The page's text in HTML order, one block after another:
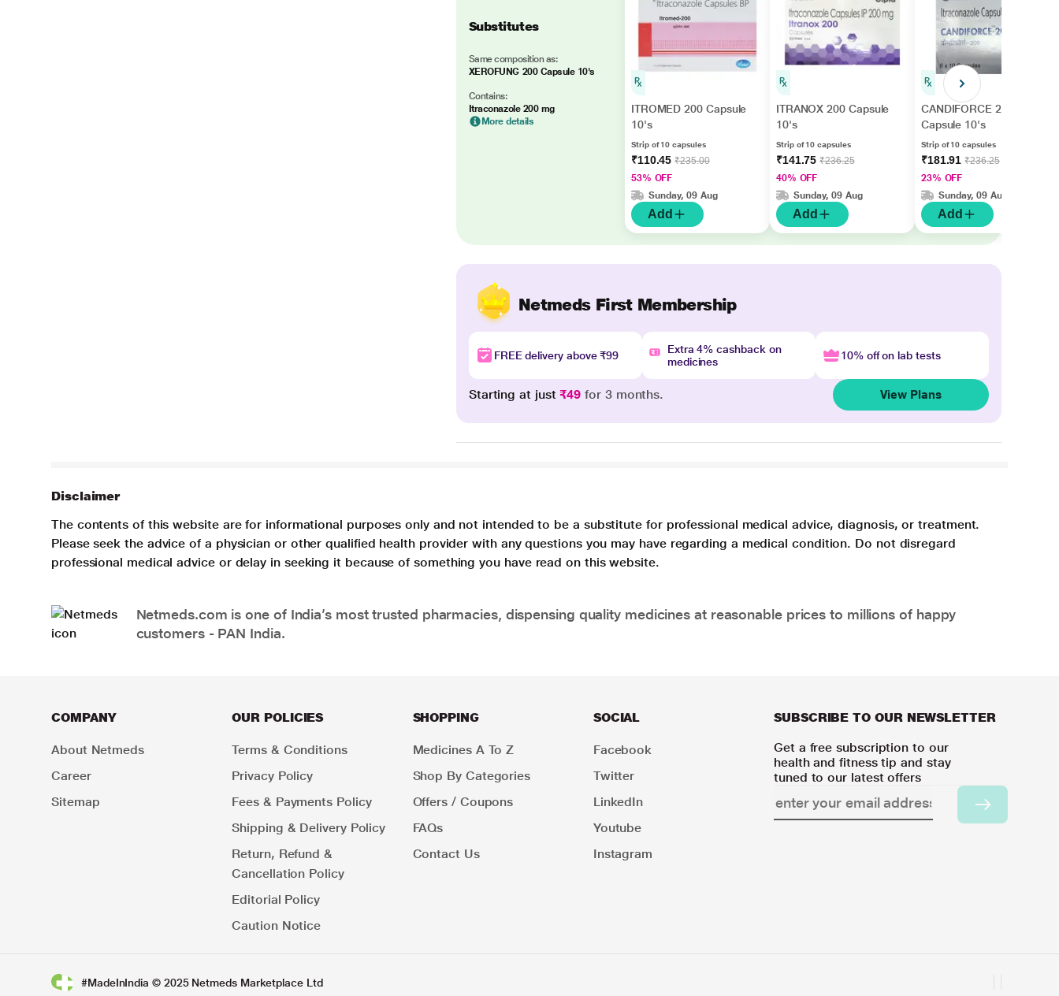
Substitutes
Same composition as:
XEROFUNG 200 Capsule 10's
Contains:
Itraconazole 200 mg
More details
ITROMED 200 Capsule
10's
Strip of 10 capsules
₹110.45₹235.00
53% OFF
Sunday, 09 Aug
Add
ITRANOX 200 Capsule
10's
Strip of 10 capsules
₹141.75₹236.25
40% OFF
Sunday, 09 Aug
Add
CANDIFORCE 200
Capsule 10's
Strip of 10 capsules
₹181.91₹236.25
23% OFF
Sunday, 09 Aug
Add
Netmeds First Membership
FREE delivery above ₹99
Extra 4% cashback on
medicines
10% off on lab tests
Starting at just₹49 for 3 months. View Plans
Disclaimer
The contents of this website are for informational purposes only and not intended to be a substitute for professional medical advice, diagnosis, or treatment.
Please seek the advice of a physician or other qualified health provider with any questions you may have regarding a medical condition. Do not disregard
professional medical advice or delay in seeking it because of something you have read on this website.
Netmeds.com is one of India’s most trusted pharmacies, dispensing quality medicines at reasonable prices to millions of happy
customers - PAN India.
COMPANY
About Netmeds
Career
Sitemap
OUR POLICIES
Terms & Conditions
Privacy Policy
Fees & Payments Policy
Shipping & Delivery Policy
Return, Refund &
Cancellation Policy
Editorial Policy
Caution Notice
SHOPPING
Medicines A To Z
Shop By Categories
Offers / Coupons
FAQs
Contact Us
SOCIAL
Facebook
Twitter
LinkedIn
Youtube
Instagram
SUBSCRIBE TO OUR NEWSLETTER
Get a free subscription to our
health and fitness tip and stay
tuned to our latest offers
#MadeInIndia © 2025 Netmeds Marketplace Ltd